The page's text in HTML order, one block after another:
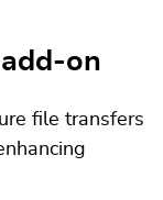
on
file transfers